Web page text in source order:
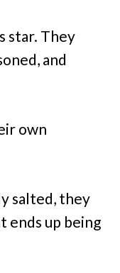
star. They
and
own
salted, they
ends up being